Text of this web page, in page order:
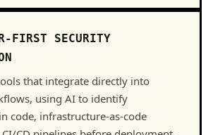
FIRST SECURITY
that integrate directly into
using AI to identify
code, infrastructure-as-code